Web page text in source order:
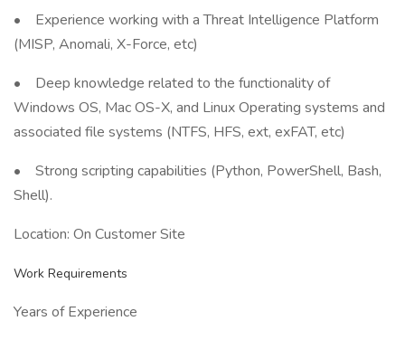
• Experience working with a Threat Intelligence Platform
(MISP, Anomali, X-Force, etc)
• Deep knowledge related to the functionality of
Windows OS, Mac OS-X, and Linux Operating systems and
associated file systems (NTFS, HFS, ext, exFAT, etc)
• Strong scripting capabilities (Python, PowerShell, Bash,
Shell).
Location: On Customer Site
Work Requirements
Years of Experience